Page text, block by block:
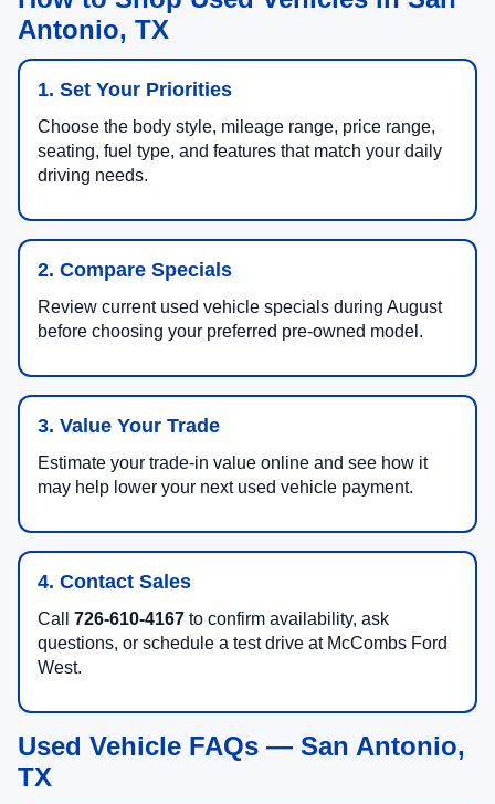
Antonio, TX
1. Set Your Priorities
Choose the body style, mileage range, price range,
seating, fuel type, and features that match your daily
driving needs.
2. Compare Specials
Review current used vehicle specials during August
before choosing your preferred pre-owned model.
3. Value Your Trade
Estimate your trade-in value online and see how it
may help lower your next used vehicle payment.
4. Contact Sales
Call 726-610-4167 to confirm availability, ask
questions, or schedule a test drive at McCombs Ford
West.
Used Vehicle FAQs — San Antonio,
TX